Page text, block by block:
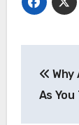
Why
As You